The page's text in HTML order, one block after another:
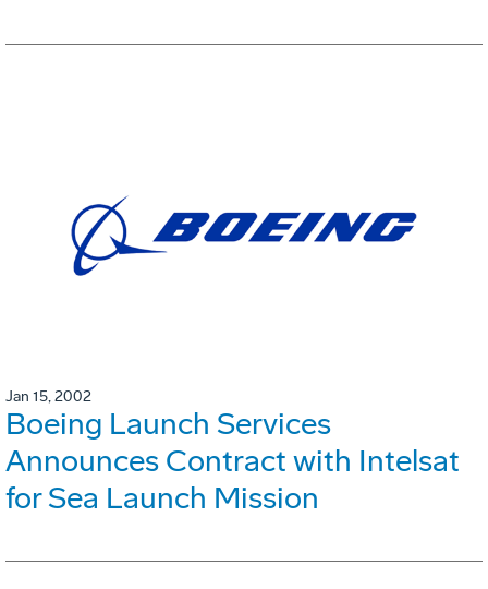
Jan 15, 2002
Boeing Launch Services
Announces Contract with Intelsat
for Sea Launch Mission